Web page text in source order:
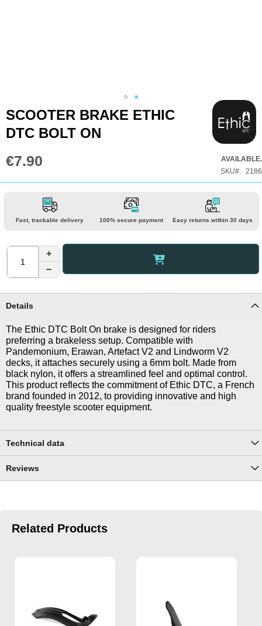
Skip
to
the
beginning
the
SCOOTER BRAKE ETHIC
DTC BOLT ON
€7.90
AVAILABLE.
SKU
2186
Fast, trackable delivery 100% secure payment Easy returns within 30 days
+
−
Details
The Ethic DTC Bolt On brake is designed for riders
preferring a brakeless setup. Compatible with
Pandemonium, Erawan, Artefact V2 and Lindworm V2
decks, it attaches securely using a 6mm bolt. Made from
black nylon, it offers a streamlined feel and optimal control.
This product reflects the commitment of Ethic DTC, a French
brand founded in 2012, to providing innovative and high
quality freestyle scooter equipment.
Technical data
Reviews
Related Products